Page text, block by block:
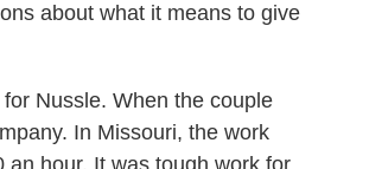
about what it means to give
Nussle. When the couple
In Missouri, the work